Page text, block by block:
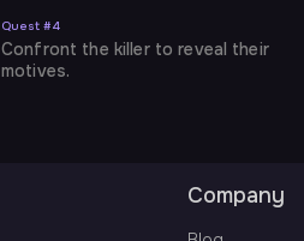
Quest #4
Confront the killer to reveal their
motives.
Company